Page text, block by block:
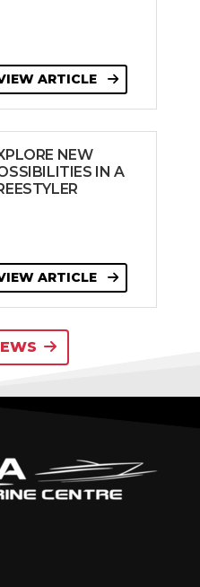
ARTICLE
NEW
IN A
ARTICLE